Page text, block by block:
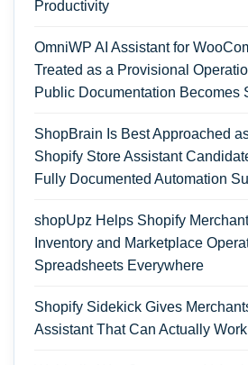
Productivity
OmniWP AI Assistant for
Treated as a Provisional
Public Documentation Becomes
ShopBrain Is Best Approached
Shopify Store Assistant
Fully Documented Automation
shopUpz Helps Shopify
Inventory and Marketplace
Spreadsheets Everywhere
Shopify Sidekick Gives
Assistant That Can Actually